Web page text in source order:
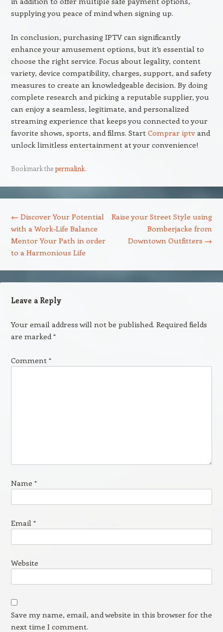
supplying you peace of mind when signing up.
In conclusion, purchasing IPTV can significantly
enhance your amusement options, but it’s essential to
choose the right service. Focus about legality, content
variety, device compatibility, charges, support, and safety
measures to create an knowledgeable decision. By doing
complete research and picking a reputable supplier, you
can enjoy a seamless, legitimate, and personalized
streaming experience that keeps you connected to your
favorite shows, sports, and films. Start Comprar iptvand
unlock limitless entertainment at your convenience!
Bookmark thepermalink.
← Discover Your Potential
with a Work-Life Balance
Mentor Your Path in order
to a Harmonious Life
Raise your Street Style using
Bomberjacke from
Downtown Outfitters →
Leave a Reply
Your email address will not be published. Required fields
are marked*
Comment *
Name *
Email *
Website
Save my name, email, and website in this browser for the
next time I comment.